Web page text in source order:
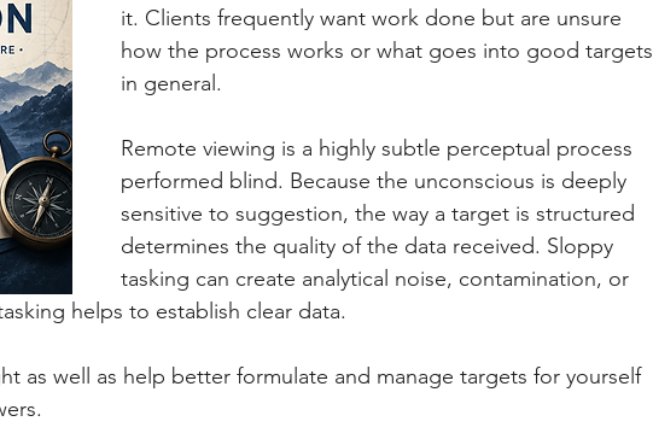
it. Clients frequently want work done but are unsure
how the process works or what goes into good targets
in general.
Remote viewing is a highly subtle perceptual process
performed blind. Because the unconscious is deeply
sensitive to suggestion, the way a target is structured
determines the quality of the data received. Sloppy
tasking can create analytical noise, contamination, or
helps to establish clear data.
as well as help better formulate and manage targets for yourself